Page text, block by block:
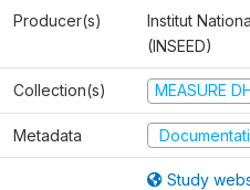
Producer(s)
Institut
(INSEED)
Collection(s) MEASURE
Metadata
Study